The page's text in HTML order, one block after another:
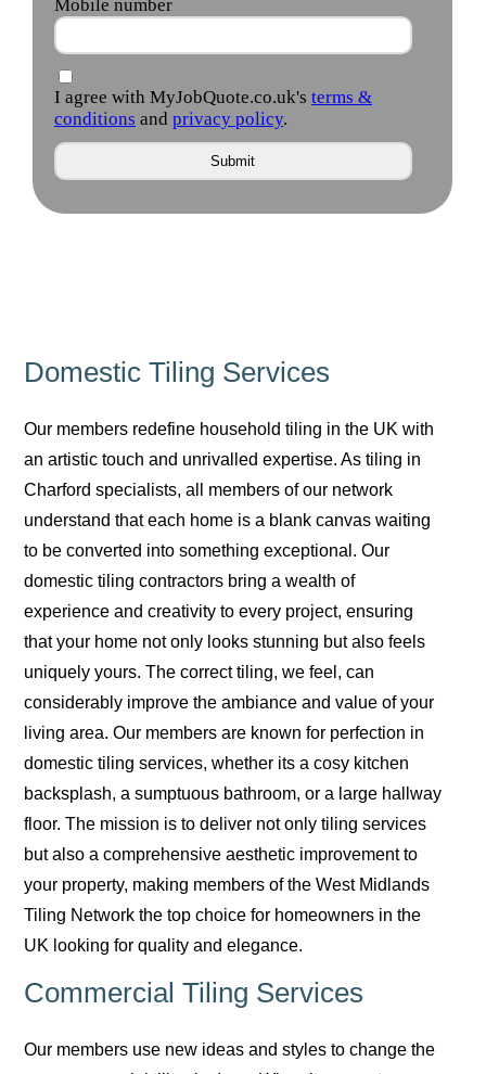
Domestic Tiling Services
Our members redefine household tiling in the UK with
an artistic touch and unrivalled expertise. As tiling in
Charford specialists, all members of our network
understand that each home is a blank canvas waiting
to be converted into something exceptional. Our
domestic tiling contractors bring a wealth of
experience and creativity to every project, ensuring
that your home not only looks stunning but also feels
uniquely yours. The correct tiling, we feel, can
considerably improve the ambiance and value of your
living area. Our members are known for perfection in
domestic tiling services, whether its a cosy kitchen
backsplash, a sumptuous bathroom, or a large hallway
floor. The mission is to deliver not only tiling services
but also a comprehensive aesthetic improvement to
your property, making members of the West Midlands
Tiling Network the top choice for homeowners in the
UK looking for quality and elegance.
Commercial Tiling Services
Our members use new ideas and styles to change the